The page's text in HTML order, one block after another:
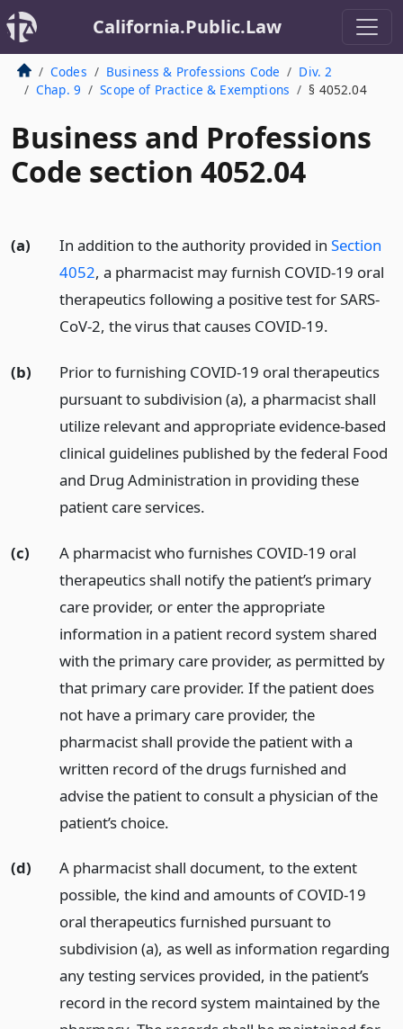
California.Public.Law
Codes Business & Professions Code
Div. 2
Chap. 9
Scope of Practice & Exemptions § 4052.04
Business and Professions
Code section 4052.04
(a) In addition to the authority provided in Section
4052, a pharmacist may furnish COVID-19 oral
therapeutics following a positive test for SARS-
CoV-2, the virus that causes COVID-19.
(b)
Prior to furnishing COVID-19 oral therapeutics
pursuant to subdivision (a), a pharmacist shall
utilize relevant and appropriate evidence-based
clinical guidelines published by the federal Food
and Drug Administration in providing these
patient care services.
(c)
A pharmacist who furnishes COVID-19 oral
therapeutics shall notify the patient’s primary
care provider, or enter the appropriate
information in a patient record system shared
with the primary care provider, as permitted by
that primary care provider. If the patient does
not have a primary care provider, the
pharmacist shall provide the patient with a
written record of the drugs furnished and
advise the patient to consult a physician of the
patient’s choice.
(d)
A pharmacist shall document, to the extent
possible, the kind and amounts of COVID-19
oral therapeutics furnished pursuant to
subdivision (a), as well as information regarding
any testing services provided, in the patient’s
record in the record system maintained by the